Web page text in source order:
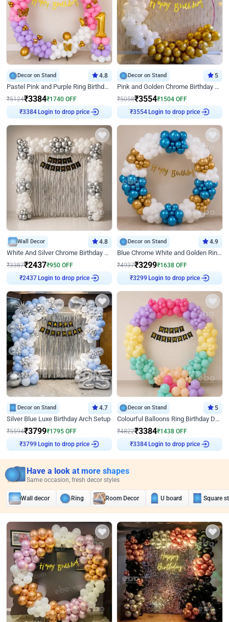
Decor on Stand 4.8
Pastel Pink and Purple Ring Birthday Decor
₹5124₹3384₹1740 OFF
₹3384 Login to drop price
Decor on Stand 5
Pink and Golden Chrome Birthday Ring Decor
₹5058₹3554₹1504 OFF
₹3554 Login to drop price
Wall Decor 4.8
White And Silver Chrome Birthday Decor
₹3387₹2437₹950 OFF
₹2437 Login to drop price
Decor on Stand 4.9
Blue Chrome White and Golden Ring Birthday Decor
₹4937₹3299₹1638 OFF
₹3299 Login to drop price
Decor on Stand 4.7
Silver Blue Luxe Birthday Arch Setup
₹5594₹3799₹1795 OFF
₹3799 Login to drop price
Decor on Stand 5
Colourful Balloons Ring Birthday Decor
₹4822₹3384₹1438 OFF
₹3384 Login to drop price
Have a look at more shapes
Same occasion, fresh decor styles
Wall decor Ring Room Decor U board Square